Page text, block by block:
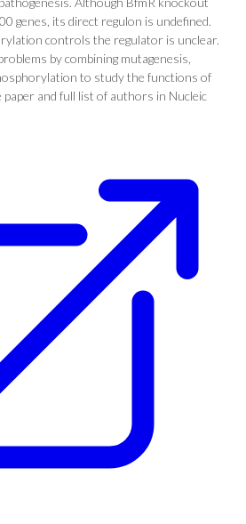
genes, its direct regulon is undefined.
controls the regulator is unclear.
by combining mutagenesis,
to study the functions of
paper and full list of authors in Nucleic